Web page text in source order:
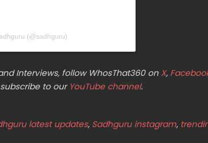
(@sadhguru)
Interviews, follow WhosThat360 on X,
to our YouTube channel.
latest updates, Sadhguru instagram,